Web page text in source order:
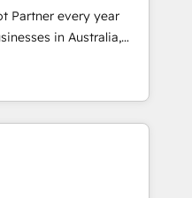
⚖️ Legal: client
workflows 🛒 E-
deal pipelines;
🏭
Partner every year
realise their full
CRM
covering marketing,
Enterprise, and have